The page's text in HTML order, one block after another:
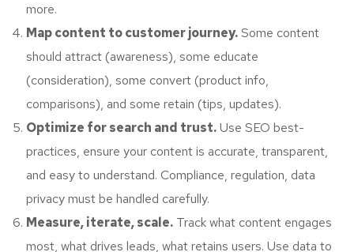
more.
Map content to customer journey.Some content
should attract (awareness), some educate
(consideration), some convert (product info,
comparisons), and some retain (tips, updates).
Optimize for search and trust.Use SEO best-
practices, ensure your content is accurate, transparent,
and easy to understand. Compliance, regulation, data
privacy must be handled carefully.
Measure, iterate, scale. Track what content engages
most, what drives leads, what retains users. Use data to